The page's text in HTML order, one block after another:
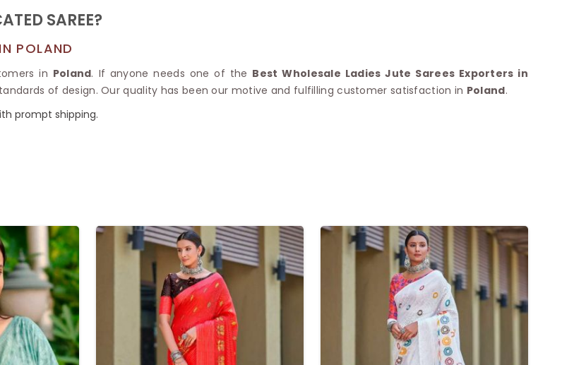
SAREE?
POLAND
in Poland. If anyone needs one of the Best Wholesale Ladies Jute Sarees Exporters in
of design. Our quality has been our motive and fulfilling customer satisfaction in Poland.
prompt shipping.